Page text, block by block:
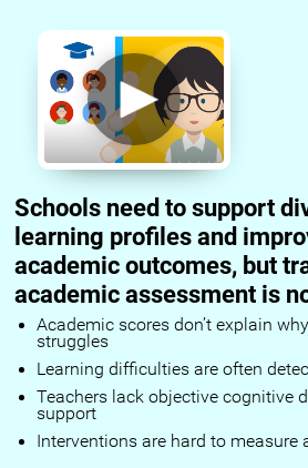
Schools need to support
learning profiles and
academic outcomes, but
academic assessment is
Academic scores don’t explain
struggles
Learning difficulties are often
Teachers lack objective cognitive
support
Interventions are hard to measure